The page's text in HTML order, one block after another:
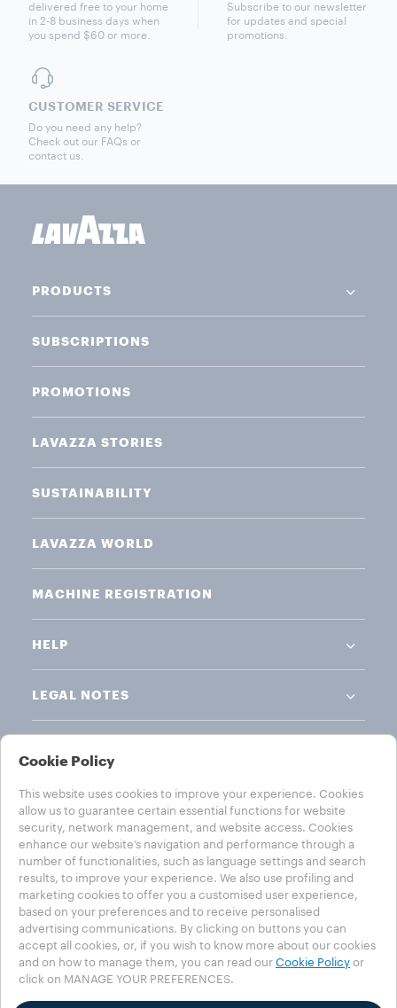
delivered free to your home
in 2-8 business days when
you spend $60 or more.
Subscribe to our newsletter
for updates and special
promotions.
CUSTOMER SERVICE
Do you need any help?
Check out our FAQs or
contact us.
PRODUCTS
SUBSCRIPTIONS
PROMOTIONS
LAVAZZA STORIES
SUSTAINABILITY
LAVAZZA WORLD
MACHINE REGISTRATION
HELP
LEGAL NOTES
CHOOSE YOUR COUNTRY
AUSTRALIA
Privacy Policy Cookie Policy
Cookie Settings
Accessibility Statement
Cookie Policy
This website uses cookies to improve your experience. Cookies
allow us to guarantee certain essential functions for website
security, network management, and website access. Cookies
enhance our website’s navigation and performance through a
number of functionalities, such as language settings and search
results, to improve your experience. We also use profiling and
marketing cookies to offer you a customised user experience,
based on your preferences and to receive personalised
advertising communications. By clicking on buttons you can
accept all cookies, or, if you wish to know more about our cookies
and on how to manage them, you can read our Cookie Policy or
click on MANAGE YOUR PREFERENCES.